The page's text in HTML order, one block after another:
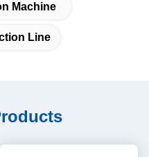
Machine
Line